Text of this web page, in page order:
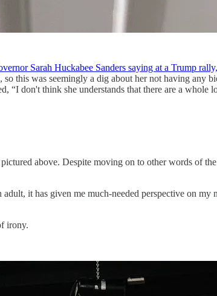
Sarah Huckabee Sanders saying at a Trump
this was seemingly a dig about her not having any
“I don't think she understands that there are a whole
above. Despite moving on to other words of
it has given me much-needed perspective on my
irony.